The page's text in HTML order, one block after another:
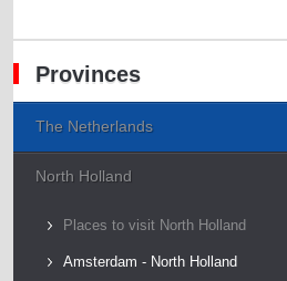
Provinces
The Netherlands
North Holland
Places to visit North Holland
Amsterdam - North Holland